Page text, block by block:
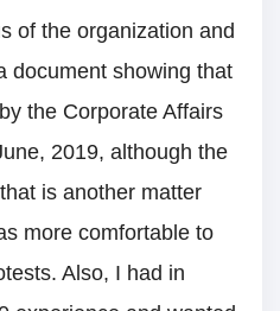
of the organization and
document showing that
the Corporate Affairs
2019, although the
is another matter
more comfortable to
Also, I had in